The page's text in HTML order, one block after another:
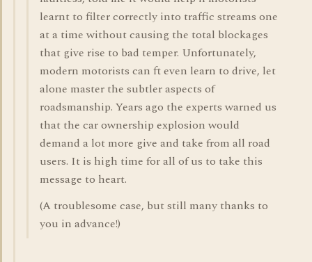
learnt to filter correctly into traffic streams one
at a time without causing the total blockages
that give rise to bad temper. Unfortunately,
modern motorists can ft even learn to drive, let
alone master the subtler aspects of
roadsmanship. Years ago the experts warned us
that the car ownership explosion would
demand a lot more give and take from all road
users. It is high time for all of us to take this
message to heart.
(A troublesome case, but still many thanks to
you in advance!)